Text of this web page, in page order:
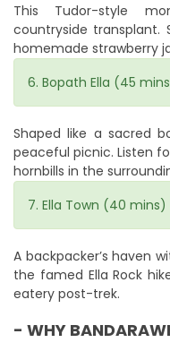
This Tudor-style
countryside transplant.
homemade strawberry
6. Bopath Ella (45
Shaped like a sacred
peaceful picnic. Listen
hornbills in the
7. Ella Town (40 mins)
A backpacker’s haven
the famed Ella Rock
eatery post-trek.
- WHY